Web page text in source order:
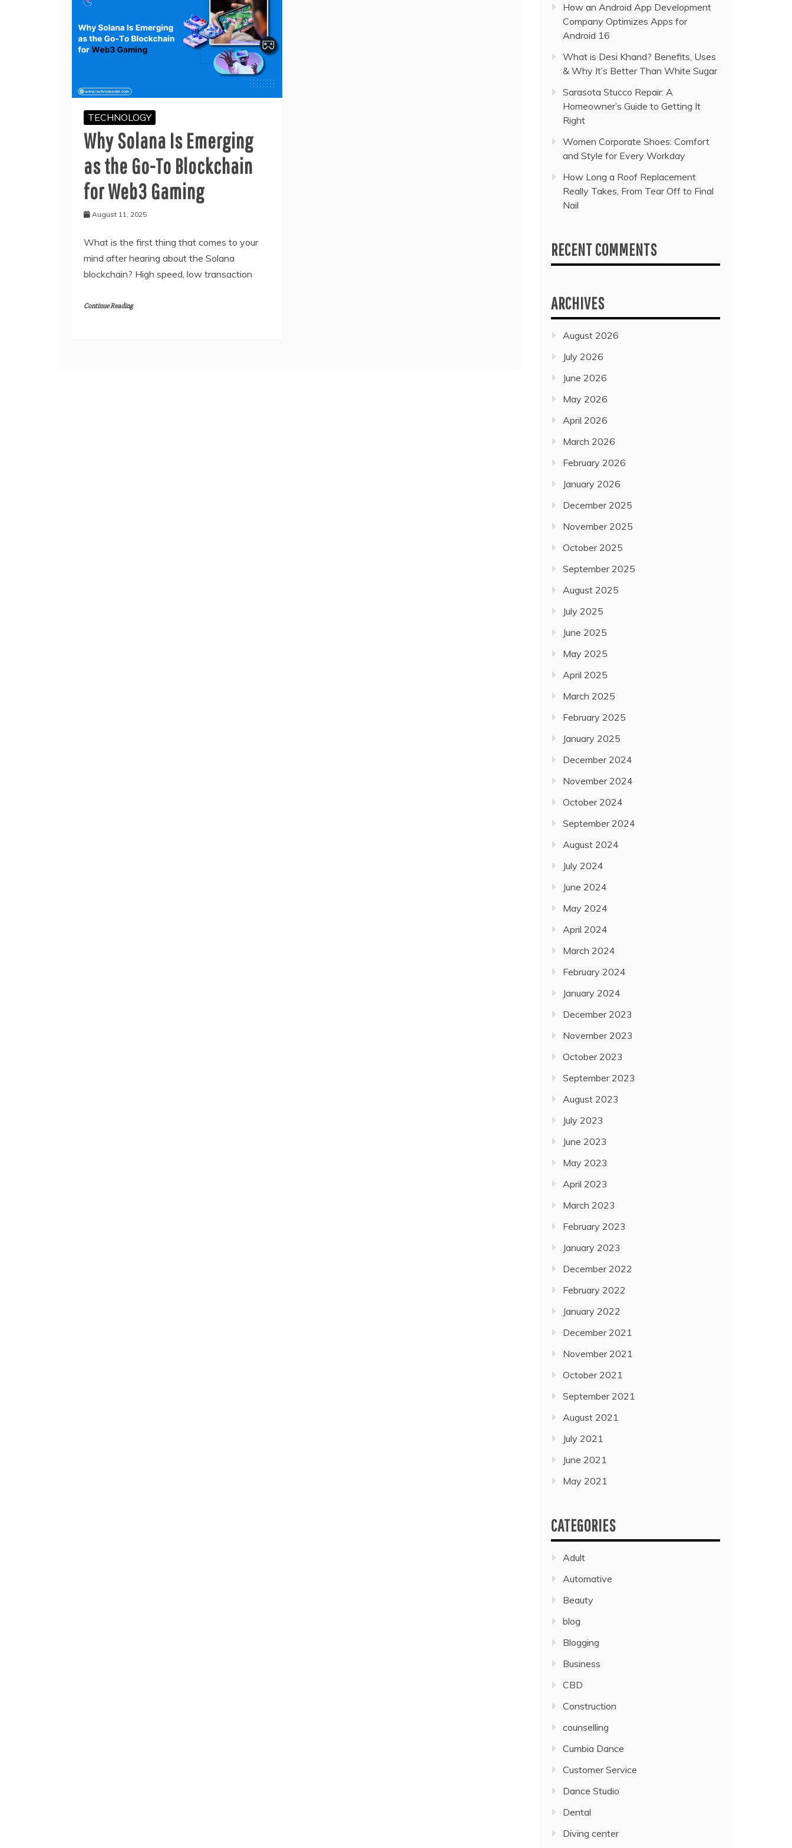
TECHNOLOGY
Why Solana Is Emerging
as the Go-To Blockchain
for Web3 Gaming
August 11, 2025
What is the first thing that comes to your
mind after hearing about the Solana
blockchain? High speed, low transaction
Continue Reading
How an Android App Development
Company Optimizes Apps for
Android 16
What is Desi Khand? Benefits, Uses
& Why It’s Better Than White Sugar
Sarasota Stucco Repair: A
Homeowner’s Guide to Getting It
Right
Women Corporate Shoes: Comfort
and Style for Every Workday
How Long a Roof Replacement
Really Takes, From Tear Off to Final
Nail
RECENT COMMENTS
ARCHIVES
August 2026
July 2026
June 2026
May 2026
April 2026
March 2026
February 2026
January 2026
December 2025
November 2025
October 2025
September 2025
August 2025
July 2025
June 2025
May 2025
April 2025
March 2025
February 2025
January 2025
December 2024
November 2024
October 2024
September 2024
August 2024
July 2024
June 2024
May 2024
April 2024
March 2024
February 2024
January 2024
December 2023
November 2023
October 2023
September 2023
August 2023
July 2023
June 2023
May 2023
April 2023
March 2023
February 2023
January 2023
December 2022
February 2022
January 2022
December 2021
November 2021
October 2021
September 2021
August 2021
July 2021
June 2021
May 2021
CATEGORIES
Adult
Automative
Beauty
blog
Blogging
Business
CBD
Construction
counselling
Cumbia Dance
Customer Service
Dance Studio
Dental
Diving center